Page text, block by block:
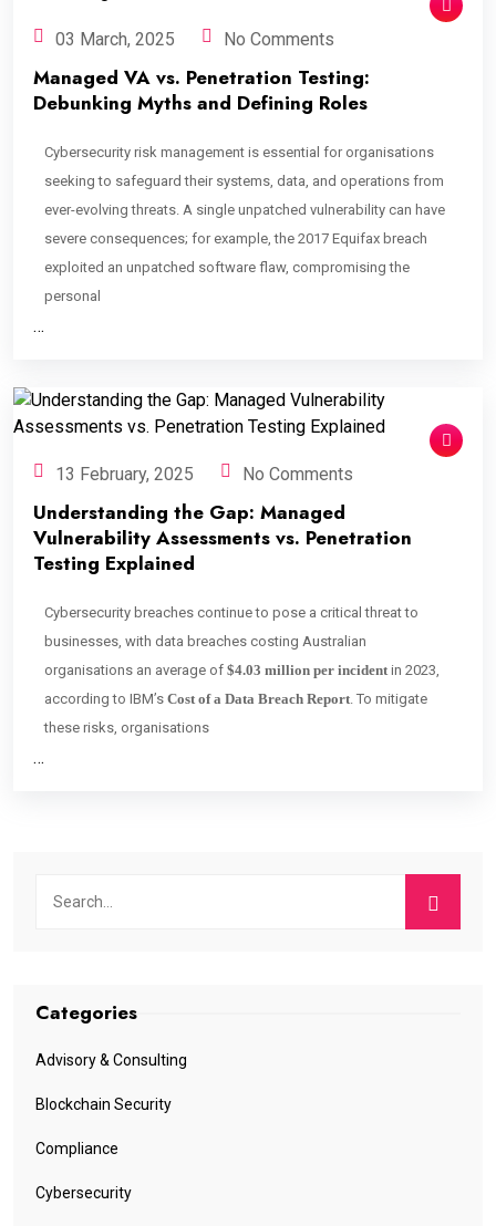
03 March, 2025 No Comments
Managed VA vs. Penetration Testing:
Debunking Myths and Defining Roles
Cybersecurity risk management is essential for organisations
seeking to safeguard their systems, data, and operations from
ever-evolving threats. A single unpatched vulnerability can have
severe consequences; for example, the 2017 Equifax breach
exploited an unpatched software flaw, compromising the
personal
…
13 February, 2025 No Comments
Understanding the Gap: Managed
Vulnerability Assessments vs. Penetration
Testing Explained
Cybersecurity breaches continue to pose a critical threat to
businesses, with data breaches costing Australian
organisations an average of $4.03 million per incident in 2023,
according to IBM’s Cost of a Data Breach Report . To mitigate
these risks, organisations
…
Categories
Advisory & Consulting
Blockchain Security
Compliance
Cybersecurity